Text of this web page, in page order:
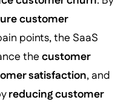
customer
points, the SaaS
the customer
satisfaction, and
reducing customer